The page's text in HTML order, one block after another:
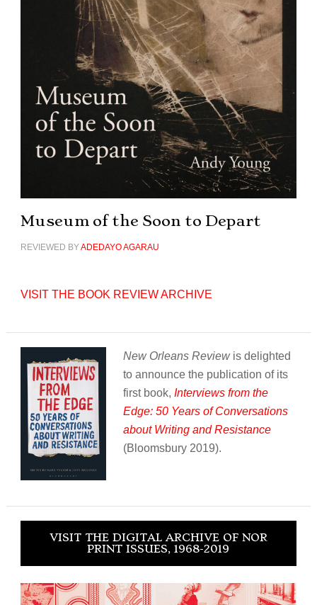
Museum of the Soon to Depart
REVIEWED BYADEDAYO AGARAU
VISIT THE BOOK REVIEW ARCHIVE
New Orleans Reviewis delighted
to announce the publication of its
first book, Interviews from the
Edge: 50 Years of Conversations
about Writing and Resistance
(Bloomsbury 2019).
VISIT THE DIGITAL ARCHIVE OF NOR
PRINT ISSUES, 1968-2019